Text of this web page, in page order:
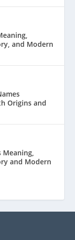
and Modern
Origins and
Meaning,
and Modern